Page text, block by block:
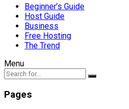
Beginner’s Guide
Host Guide
Business
Free Hosting
The Trend
Menu
Pages